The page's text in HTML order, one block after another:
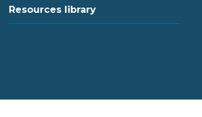
Resources library